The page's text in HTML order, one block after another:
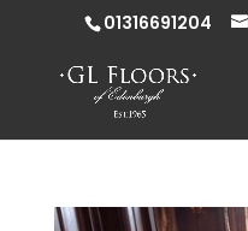
01316691204